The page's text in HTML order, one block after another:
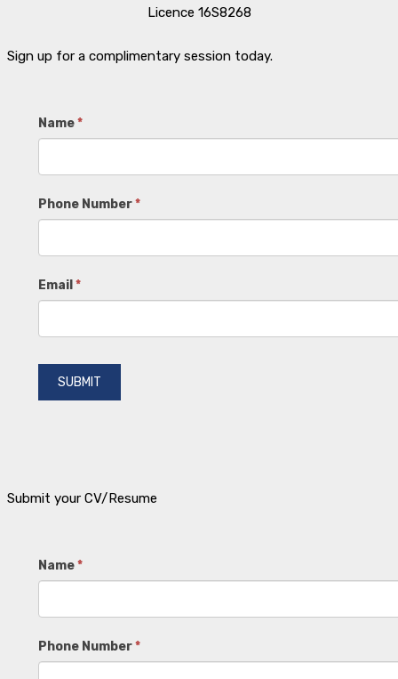
Licence 16S8268
Sign up for a complimentary session today.
Contact
Us
Name*
Phone Number*
Email *
SUBMIT
Submit your CV/Resume
Job
Board
Name*
Phone Number*